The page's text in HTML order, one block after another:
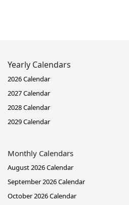
Yearly Calendars
2026 Calendar
2027 Calendar
2028 Calendar
2029 Calendar
Monthly Calendars
August 2026 Calendar
September 2026 Calendar
October 2026 Calendar